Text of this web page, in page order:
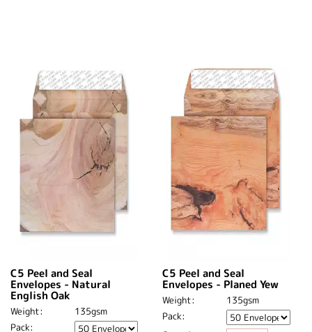
C5 Peel and Seal
Envelopes - Natural
English Oak
Weight:
135gsm
Pack:
C5 Peel and Seal
Envelopes - Planed Yew
Weight:
135gsm
Pack: